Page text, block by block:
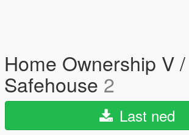
Home Ownership V
Safehouse 2
Last ned